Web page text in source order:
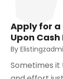
Apply for a
Upon
By
Sometimes it